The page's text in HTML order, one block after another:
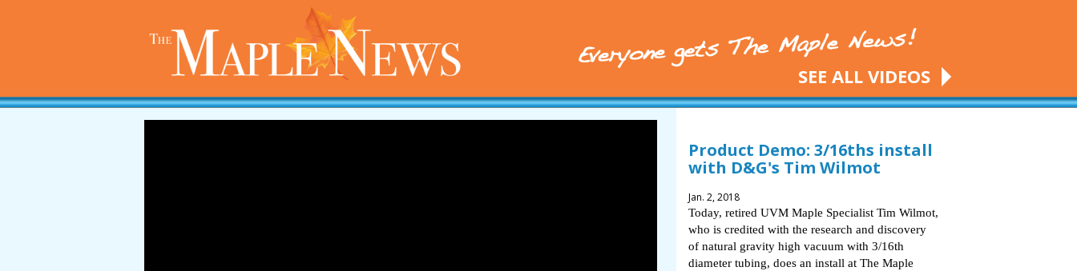
SEE ALL VIDEOS
Product Demo: 3/16ths install
with D&G's Tim Wilmot
Jan. 2, 2018
Today, retired UVM Maple Specialist Tim Wilmot,
who is credited with the research and discovery
of natural gravity high vacuum with 3/16th
diameter tubing, does an install at The Maple